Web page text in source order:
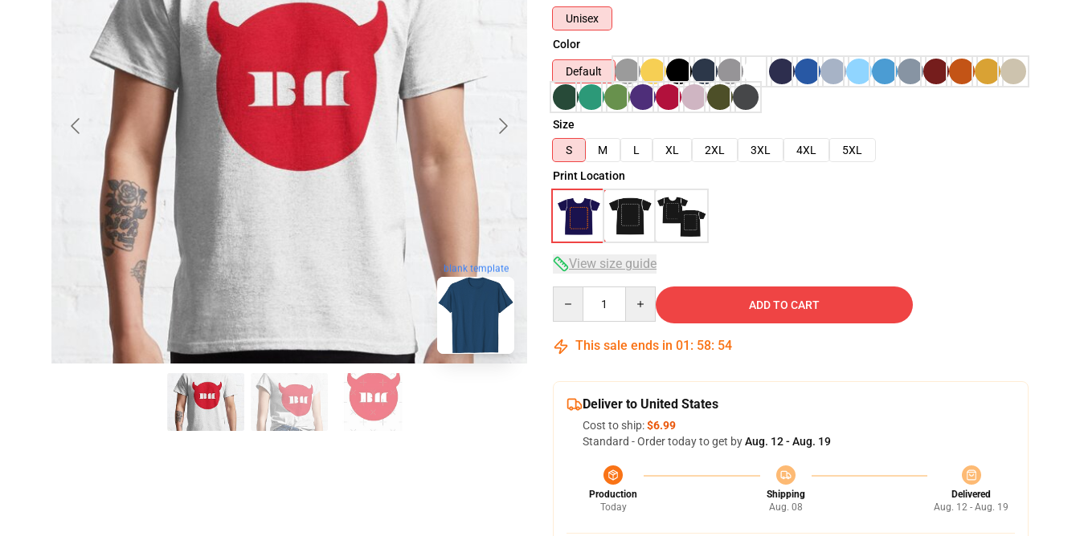
blank template
Unisex
Color
Default
Size
S
M L XL 2XL 3XL 4XL
5XL
Print Location
View size guide
ADD TO CART
This sale ends in 01 : 58: 53
Deliver to United States
Cost to ship:$6.99
Standard - Order today to get byAug. 12 - Aug. 19
Production
Today
Shipping
Aug. 08
Delivered
Aug. 12 - Aug. 19